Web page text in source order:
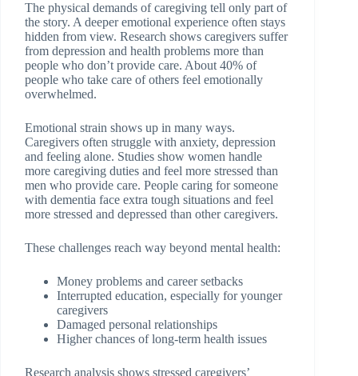
The physical demands of caregiving tell only part of
the story. A deeper emotional experience often stays
hidden from view. Research shows caregivers suffer
from depression and health problems more than
people who don’t provide care. About 40% of
people who take care of others feel emotionally
overwhelmed.
Emotional strain shows up in many ways.
Caregivers often struggle with anxiety, depression
and feeling alone. Studies show women handle
more caregiving duties and feel more stressed than
men who provide care. People caring for someone
with dementia face extra tough situations and feel
more stressed and depressed than other caregivers.
These challenges reach way beyond mental health:
Money problems and career setbacks
Interrupted education, especially for younger
caregivers
Damaged personal relationships
Higher chances of long-term health issues
Research analysis shows stressed caregivers’